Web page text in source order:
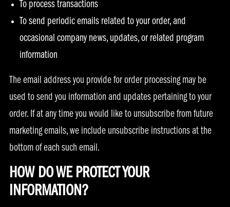
To process transactions
To send periodic emails related to your order, and
occasional company news, updates, or related program
information
The email address you provide for order processing may be
used to send you information and updates pertaining to your
order. If at any time you would like to unsubscribe from future
marketing emails, we include unsubscribe instructions at the
bottom of each such email.
HOW DO WE PROTECT YOUR
INFORMATION?